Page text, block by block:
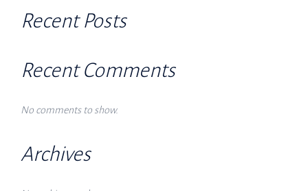
Recent Posts
Recent Comments
No comments to show.
Archives